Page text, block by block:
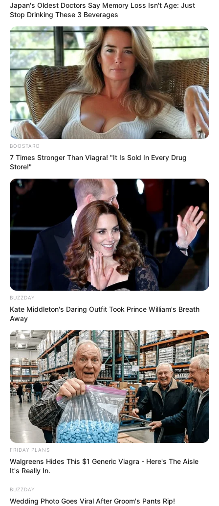
Japan's Oldest Doctors Say Memory Loss Isn't Age: Just
Stop Drinking These 3 Beverages
BOOSTARO
7 Times Stronger Than Viagra! "It Is Sold In Every Drug
Store!"
BUZZDAY
Kate Middleton's Daring Outfit Took Prince William's Breath
Away
FRIDAY PLANS
Walgreens Hides This $1 Generic Viagra - Here's The Aisle
It's Really In.
BUZZDAY
Wedding Photo Goes Viral After Groom's Pants Rip!